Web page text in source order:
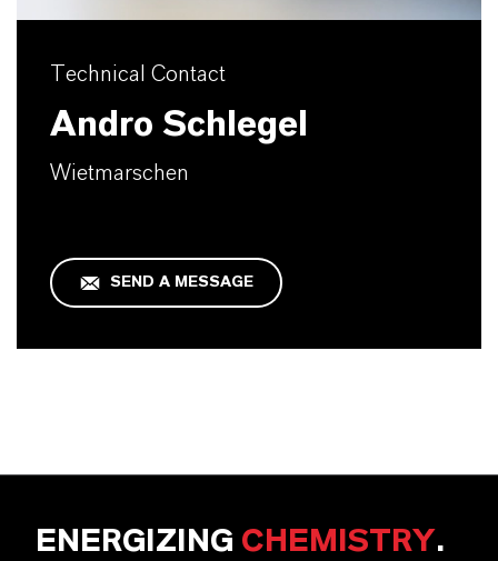
Technical Contact
Andro Schlegel
Wietmarschen
SEND A MESSAGE
ENERGIZING CHEMISTRY.